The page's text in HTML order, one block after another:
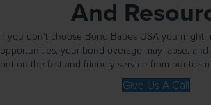
And
If you don’t choose Bond Babes USA you might
opportunities, your bond overage may lapse,
out on the fast and friendly service from our
Give Us A Call